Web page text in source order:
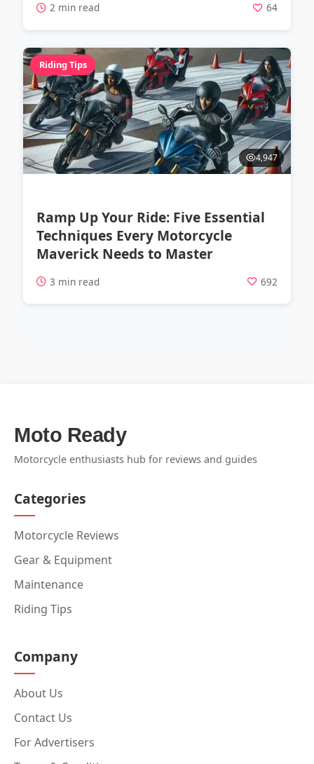
2 min read 64
Riding Tips
4,947
Ramp Up Your Ride: Five Essential
Techniques Every Motorcycle
Maverick Needs to Master
3 min read 692
Moto Ready
Motorcycle enthusiasts hub for reviews and guides
Categories
Motorcycle Reviews
Gear & Equipment
Maintenance
Riding Tips
Company
About Us
Contact Us
For Advertisers